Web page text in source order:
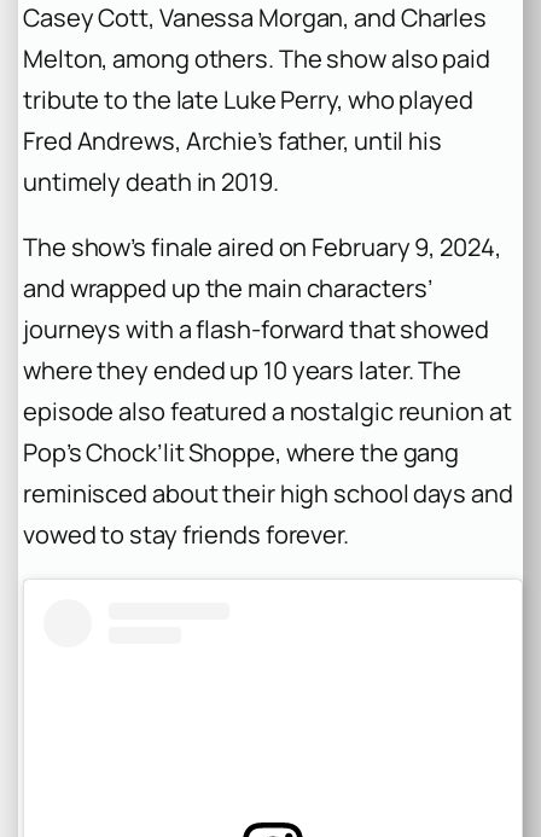
Casey Cott, Vanessa Morgan, and Charles
Melton, among others. The show also paid
tribute to the late Luke Perry, who played
Fred Andrews, Archie’s father, until his
untimely death in 2019.
The show’s finale aired on February 9, 2024,
and wrapped up the main characters’
journeys with a flash-forward that showed
where they ended up 10 years later. The
episode also featured a nostalgic reunion at
Pop’s Chock’lit Shoppe, where the gang
reminisced about their high school days and
vowed to stay friends forever.